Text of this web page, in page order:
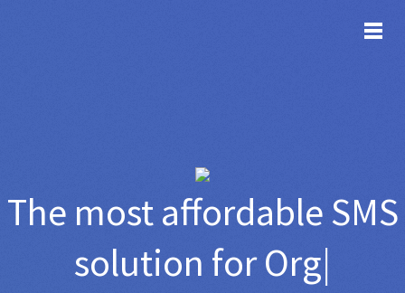
The most affordableSMS
solution forOrganisatio